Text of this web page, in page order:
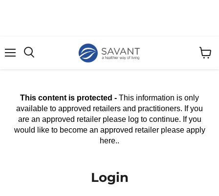
This content is protected - This information is only
available to approved retailers and practitioners. If you
are an approved retailer please log to continue. If you
would like to become an approved retailer please apply
here..
Login